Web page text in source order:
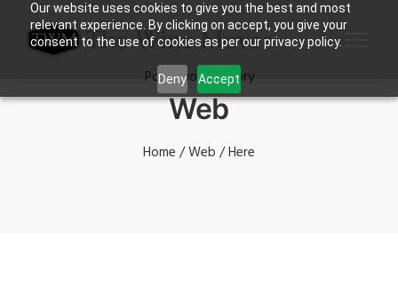
Our website uses cookies to give you the best and most
relevant experience. By clicking on accept, you give your
consent to the use of cookies as per our privacy policy.
Deny Accept
Portfolio Category
Web
Home /Web / Here